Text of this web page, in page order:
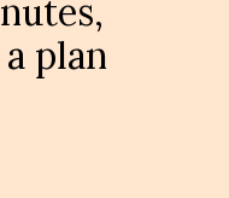
plan